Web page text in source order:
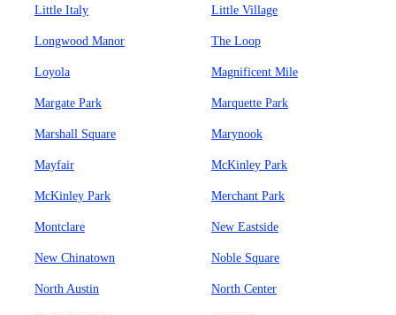
Little Italy Little Village
Longwood Manor The Loop
Loyola Magnificent Mile
Margate Park Marquette Park
Marshall Square Marynook
Mayfair McKinley Park
McKinley Park Merchant Park
Montclare New Eastside
New Chinatown Noble Square
North Austin North Center